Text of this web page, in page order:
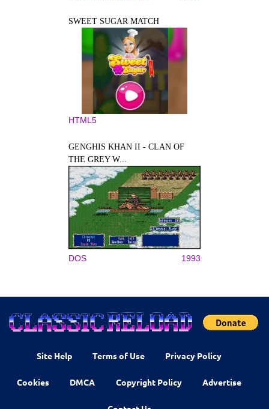
SWEET SUGAR MATCH
HTML5
GENGHIS KHAN II - CLAN OF
THE GREY W...
DOS 1993
Site Help Terms of Use Privacy Policy
Cookies DMCA Copyright Policy Advertise